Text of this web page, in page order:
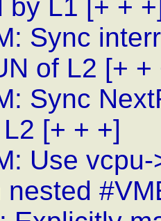
by L1 [+ +
Sync
of L2 [+ +
Sync
[+ + +]
Use